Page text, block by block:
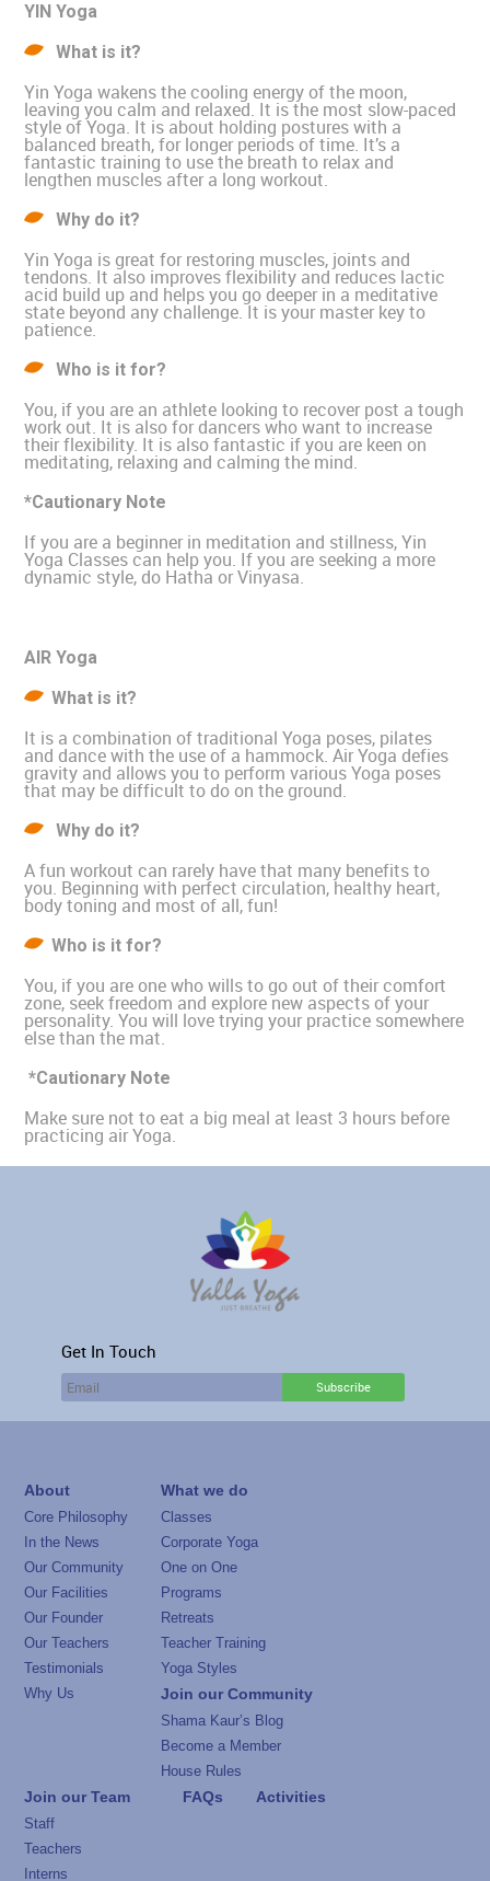
YIN Yoga
What is it?
Yin Yoga wakens the cooling energy of the moon,
leaving you calm and relaxed. It is the most slow-paced
style of Yoga. It is about holding postures with a
balanced breath, for longer periods of time. It’s a
fantastic training to use the breath to relax and
lengthen muscles after a long workout.
Why do it?
Yin Yoga is great for restoring muscles, joints and
tendons. It also improves flexibility and reduces lactic
acid build up and helps you go deeper in a meditative
state beyond any challenge. It is your master key to
patience.
Who is it for?
You, if you are an athlete looking to recover post a tough
work out. It is also for dancers who want to increase
their flexibility. It is also fantastic if you are keen on
meditating, relaxing and calming the mind.
*Cautionary Note
If you are a beginner in meditation and stillness, Yin
Yoga Classes can help you. If you are seeking a more
dynamic style, do Hatha or Vinyasa.
AIR Yoga
What is it?
It is a combination of traditional Yoga poses, pilates
and dance with the use of a hammock. Air Yoga defies
gravity and allows you to perform various Yoga poses
that may be difficult to do on the ground.
Why do it?
A fun workout can rarely have that many benefits to
you. Beginning with perfect circulation, healthy heart,
body toning and most of all, fun!
Who is it for?
You, if you are one who wills to go out of their comfort
zone, seek freedom and explore new aspects of your
personality. You will love trying your practice somewhere
else than the mat.
*Cautionary Note
Make sure not to eat a big meal at least 3 hours before
practicing air Yoga.
Get In Touch
About
Core Philosophy
In the News
Our Community
Our Facilities
Our Founder
Our Teachers
Testimonials
Why Us
What we do
Classes
Corporate Yoga
One on One
Programs
Retreats
Teacher Training
Yoga Styles
Join our Community
Shama Kaur’s Blog
Become a Member
House Rules
Join our Team
Staff
Teachers
Interns
FAQs Activities